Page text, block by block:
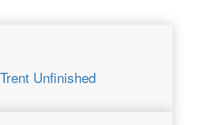
Unfinished